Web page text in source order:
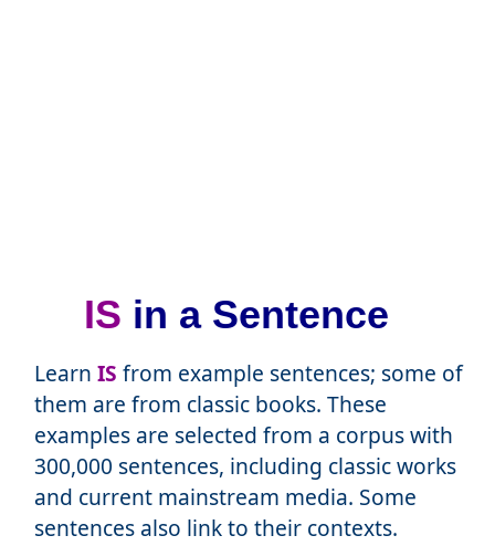
IS in a Sentence
Learn IS from example sentences; some of
them are from classic books. These
examples are selected from a corpus with
300,000 sentences, including classic works
and current mainstream media. Some
sentences also link to their contexts.